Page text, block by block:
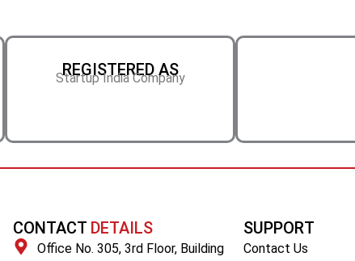
REGISTERED AS
Startup India Company
CONTACT DETAILS
Office No. 305, 3rd Floor, Building
SUPPORT
Contact Us